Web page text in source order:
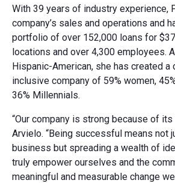
With 39 years of industry experience,
company’s sales and operations and
portfolio of over 152,000 loans for
locations and over 4,300 employees.
Hispanic-American, she has created a
inclusive company of 59% women,
36% Millennials.
“Our company is strong because of
Arvielo. “Being successful means not
business but spreading a wealth of
truly empower ourselves and the
meaningful and measurable change